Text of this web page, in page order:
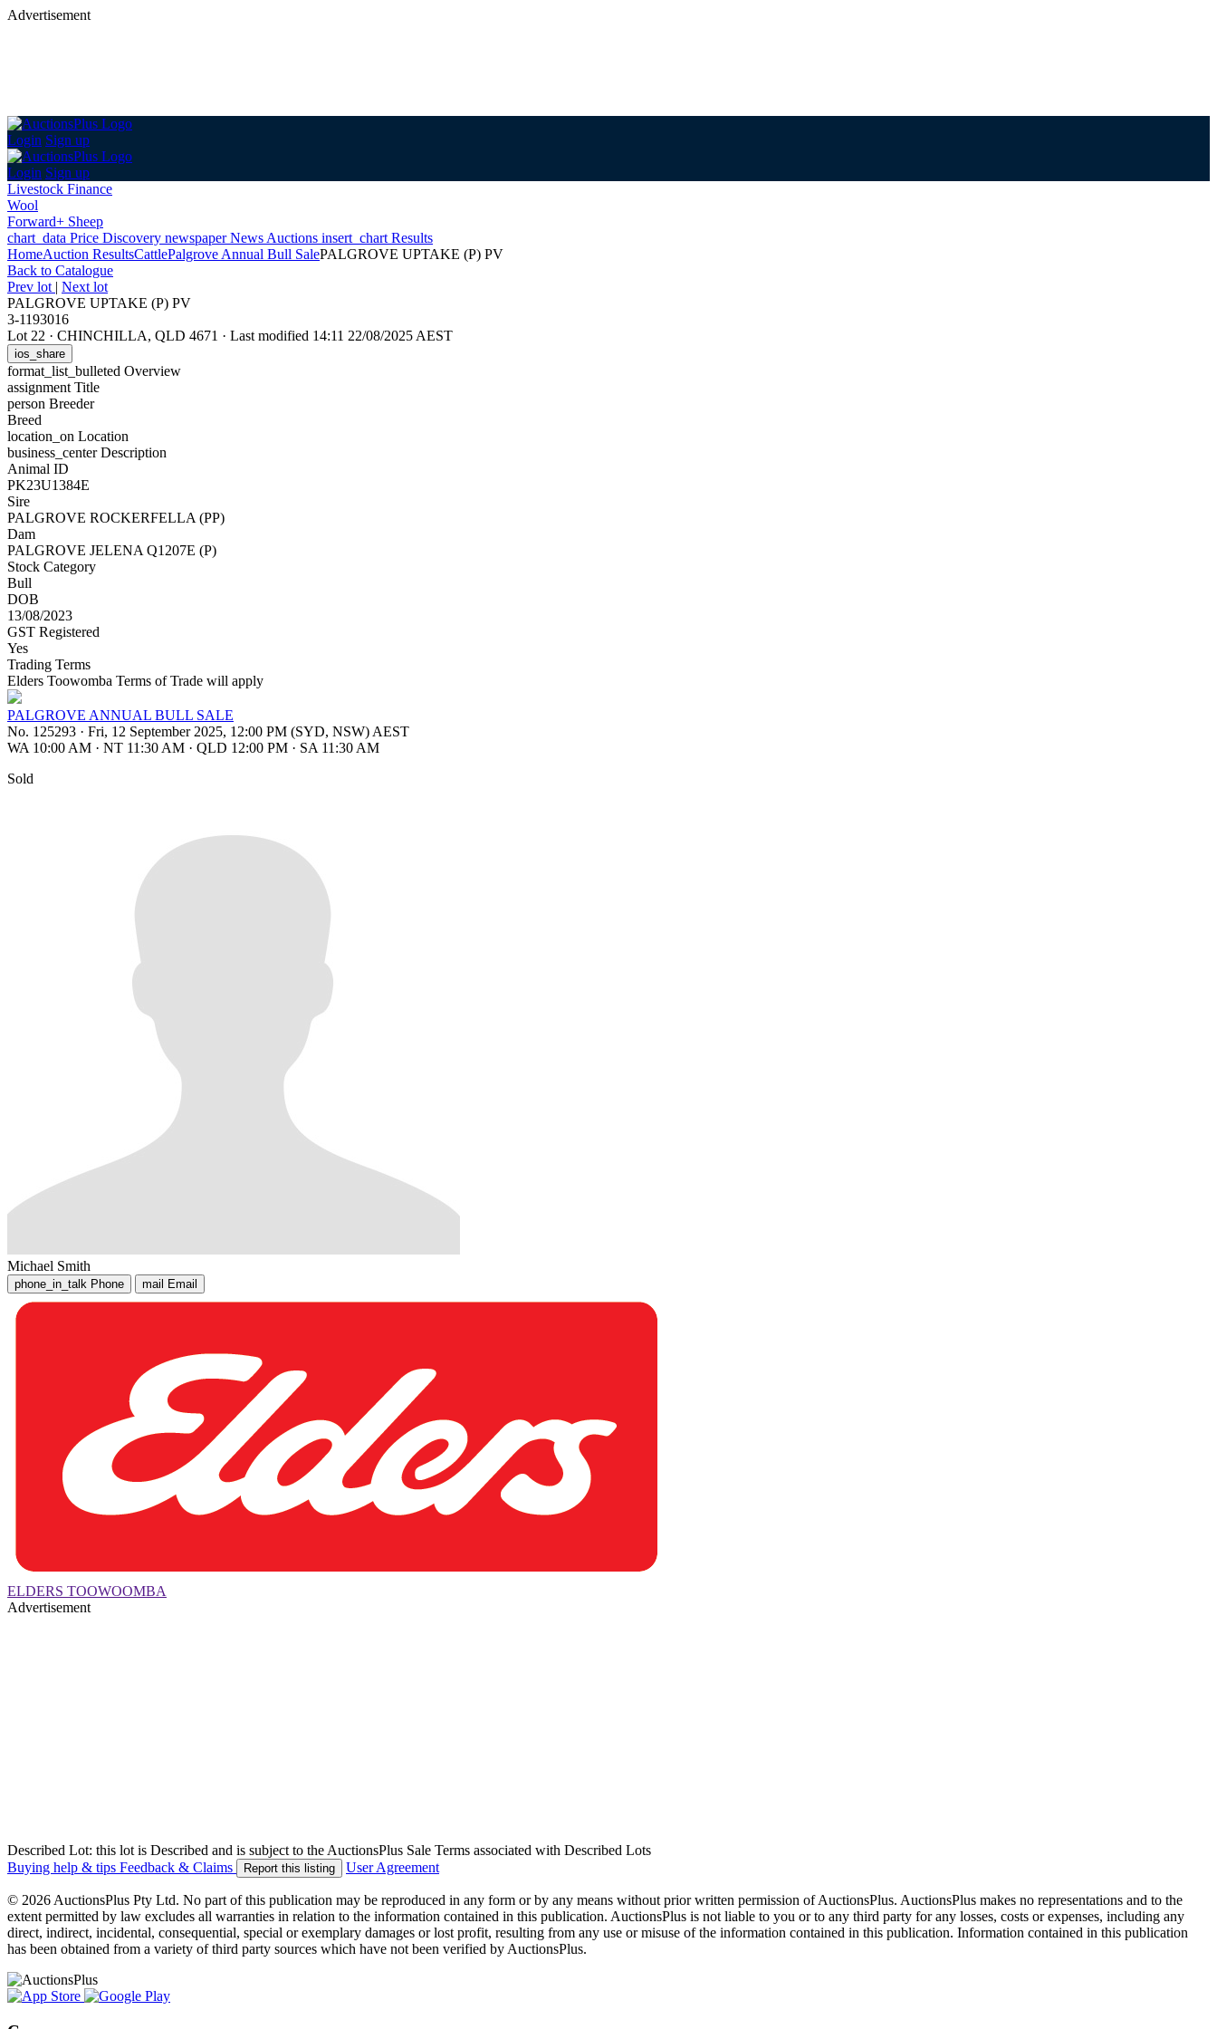
Advertisement
Login Sign up
Login Sign up
Livestock Finance
Wool
Forward+ Sheep
chart_data Price Discovery newspaperNews Auctions insert_chart Results
HomeAuction ResultsCattlePalgrove Annual Bull SalePALGROVE UPTAKE (P) PV
Back to Catalogue
Prev lot | Next lot
PALGROVE UPTAKE (P) PV
3-1193016
Lot 22 · CHINCHILLA, QLD 4671 · Last modified 14:11 22/08/2025 AEST
ios_share
format_list_bulleted Overview
assignment Title
person Breeder
Breed
location_on Location
business_centerDescription
Animal ID
PK23U1384E
Sire
PALGROVE ROCKERFELLA (PP)
Dam
PALGROVE JELENA Q1207E (P)
Stock Category
Bull
DOB
13/08/2023
GST Registered
Yes
Trading Terms
Elders Toowomba Terms of Trade will apply
PALGROVE ANNUAL BULL SALE
No. 125293 · Fri, 12 September 2025, 12:00 PM (SYD, NSW) AEST
WA 10:00 AM · NT 11:30 AM · QLD 12:00 PM · SA 11:30 AM
Sold
Michael Smith
phone_in_talk Phone mail Email
ELDERS TOOWOOMBA
Advertisement
Described Lot: this lot is Described and is subject to the AuctionsPlus Sale Terms associated with Described Lots
Buying help & tips Feedback & Claims Report this listing User Agreement
© 2026 AuctionsPlus Pty Ltd. No part of this publication may be reproduced in any form or by any means without prior written permission of AuctionsPlus. AuctionsPlus makes no representations and to the
extent permitted by law excludes all warranties in relation to the information contained in this publication. AuctionsPlus is not liable to you or to any third party for any losses, costs or expenses, including any
direct, indirect, incidental, consequential, special or exemplary damages or lost profit, resulting from any use or misuse of the information contained in this publication. Information contained in this publication
has been obtained from a variety of third party sources which have not been verified by AuctionsPlus.